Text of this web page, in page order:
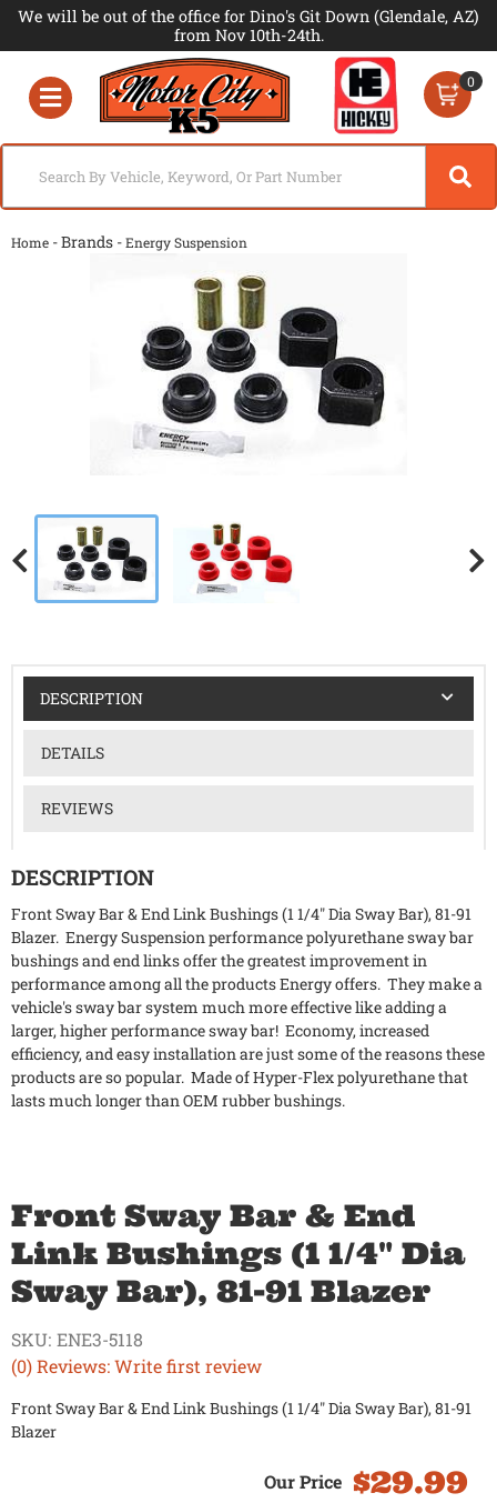
We will be out of the office for Dino's Git Down (Glendale, AZ)
from Nov 10th-24th.
Toggle navigation
0
Home - Brands -Energy Suspension
DESCRIPTION
DETAILS
REVIEWS
DESCRIPTION
Front Sway Bar & End Link Bushings (1 1/4" Dia Sway Bar), 81-91
Blazer. Energy Suspension performance polyurethane sway bar
bushings and end links offer the greatest improvement in
performance among all the products Energy offers. They make a
vehicle's sway bar system much more effective like adding a
larger, higher performance sway bar! Economy, increased
efficiency, and easy installation are just some of the reasons these
products are so popular. Made of Hyper-Flex polyurethane that
lasts much longer than OEM rubber bushings.
Front Sway Bar & End
Link Bushings (1 1/4" Dia
Sway Bar), 81-91 Blazer
(0) Reviews: Write first review
SKU: ENE3-5118
Front Sway Bar & End Link Bushings (1 1/4" Dia Sway Bar), 81-91
Blazer
$29.99